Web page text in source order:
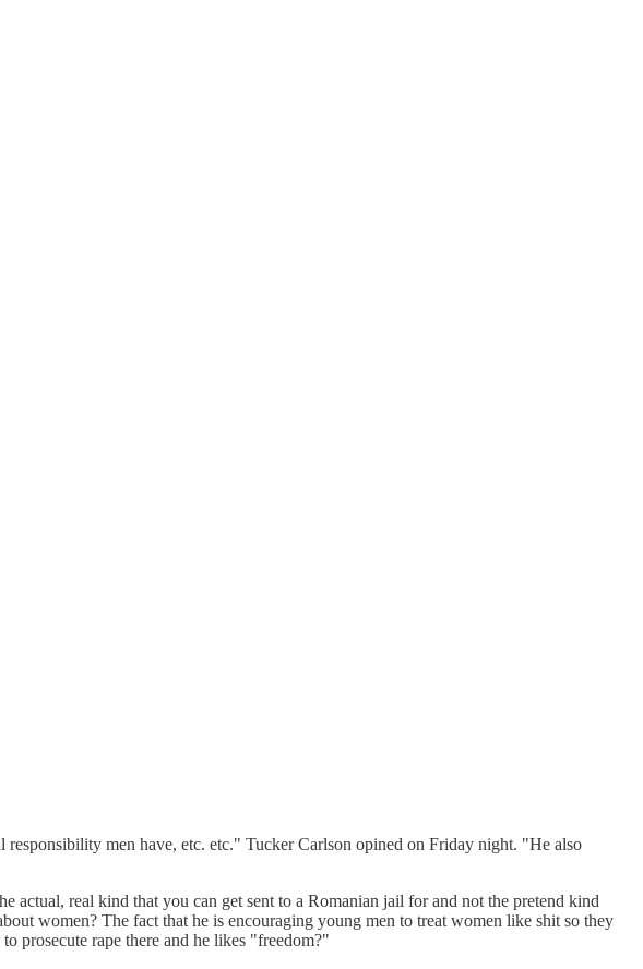
men have, etc. etc." Tucker Carlson opined on Friday night. "He also
actual, real kind that you can get sent to a Romanian jail for and not the pretend kind
women? The fact that he is encouraging young men to treat women like shit so they
prosecute rape there and he likes "freedom?"